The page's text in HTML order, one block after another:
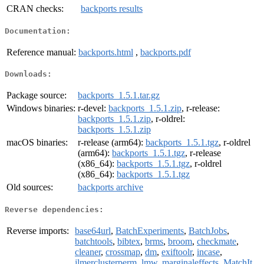
CRAN checks:
backports results
Documentation:
Reference manual: backports.html , backports.pdf
Downloads:
Package source:
backports_1.5.1.tar.gz
Windows binaries: r-devel: backports_1.5.1.zip, r-release:
backports_1.5.1.zip, r-oldrel:
backports_1.5.1.zip
macOS binaries:
r-release (arm64): backports_1.5.1.tgz, r-oldrel
(arm64): backports_1.5.1.tgz, r-release
(x86_64): backports_1.5.1.tgz, r-oldrel
(x86_64): backports_1.5.1.tgz
Old sources:
backports archive
Reverse dependencies:
Reverse imports: base64url, BatchExperiments, BatchJobs,
batchtools, bibtex, brms, broom, checkmate,
cleaner, crossmap, dm, exiftoolr, incase,